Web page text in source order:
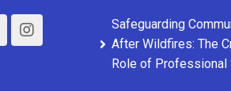
Safeguarding
After Wildfires: The
Role of Professional